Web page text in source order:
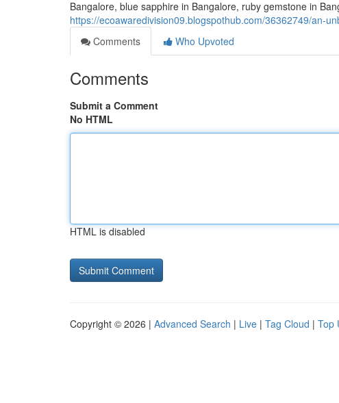
Bangalore, blue sapphire in Bangalore, ruby gemstone in
https://ecoawaredivision09.blogspothub.com/36362749/an-
Comments
Who Upvoted
Comments
Submit a Comment
No HTML
HTML is disabled
Copyright © 2026 | Advanced Search | Live | Tag Cloud | Top